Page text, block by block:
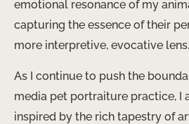
emotional resonance of my
capturing the essence of their
more interpretive, evocative lens.
As I continue to push the
media pet portraiture practice, I
inspired by the rich tapestry of